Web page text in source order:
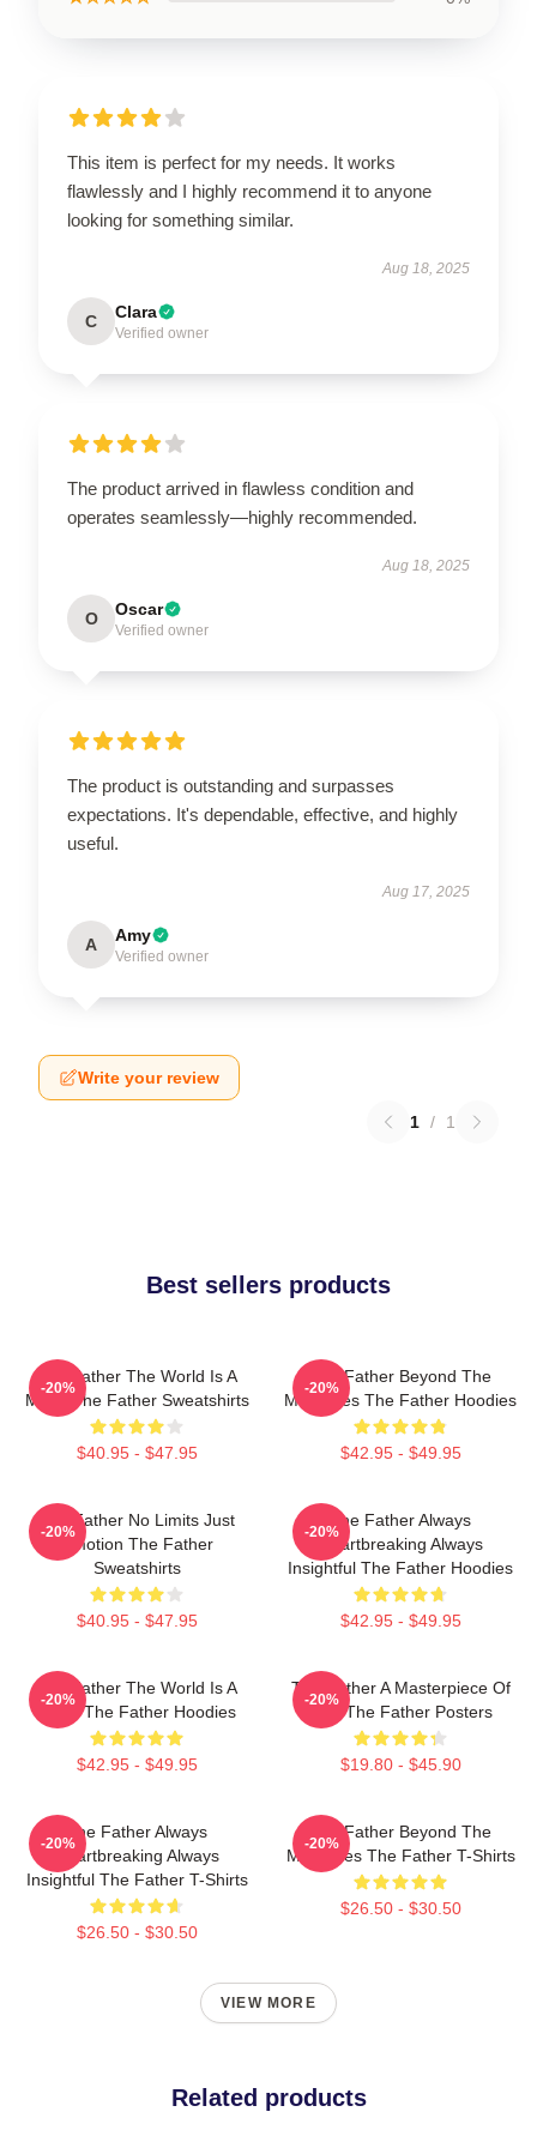
This item is perfect for my needs. It works
flawlessly and I highly recommend it to anyone
looking for something similar.
Aug 18, 2025
C Clara
Verified owner
The product arrived in flawless condition and
operates seamlessly—highly recommended.
Aug 18, 2025
O Oscar
Verified owner
The product is outstanding and surpasses
expectations. It's dependable, effective, and highly
useful.
Aug 17, 2025
A Amy
Verified owner
Write your review
1 / 1
Best sellers products
The Father The World Is A
Maze The Father Sweatshirts
$40.95 - $47.95
-20%
The Father Beyond The
Memories The Father Hoodies
$42.95 - $49.95
-20%
The Father No Limits Just
Emotion The Father
Sweatshirts
$40.95 - $47.95
-20%
The Father Always
Heartbreaking Always
Insightful The Father Hoodies
$42.95 - $49.95
-20%
The Father The World Is A
Maze The Father Hoodies
$42.95 - $49.95
-20%
The Father A Masterpiece Of
Film The Father Posters
$19.80 - $45.90
-20%
The Father Always
Heartbreaking Always
Insightful The Father T-Shirts
$26.50 - $30.50
-20%
The Father Beyond The
Memories The Father T-Shirts
$26.50 - $30.50
-20%
VIEW MORE
Related products